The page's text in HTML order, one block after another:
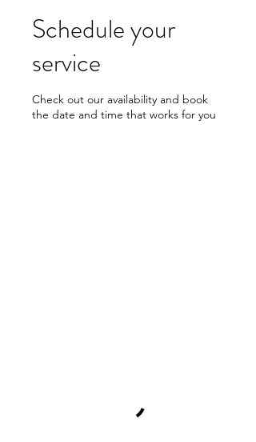
Schedule your
service
Check out our availability and book
the date and time that works for you